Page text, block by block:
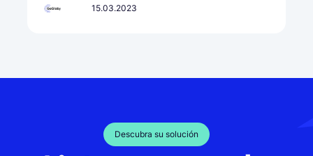
15.03.2023
Descubra su solución